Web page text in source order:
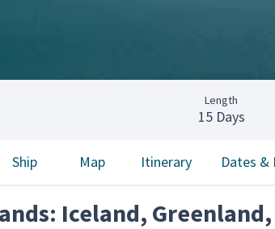
Length
15 Days
Ship Map Itinerary Dates &
Iceland,